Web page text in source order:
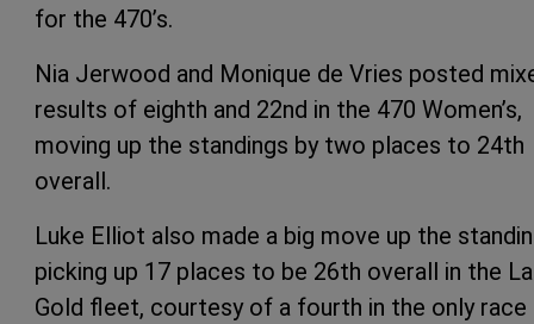
for the 470’s.
Nia Jerwood and Monique de Vries posted
results of eighth and 22nd in the 470 Women’s,
moving up the standings by two places to 24th
overall.
Luke Elliot also made a big move up the
picking up 17 places to be 26th overall in the
Gold fleet, courtesy of a fourth in the only